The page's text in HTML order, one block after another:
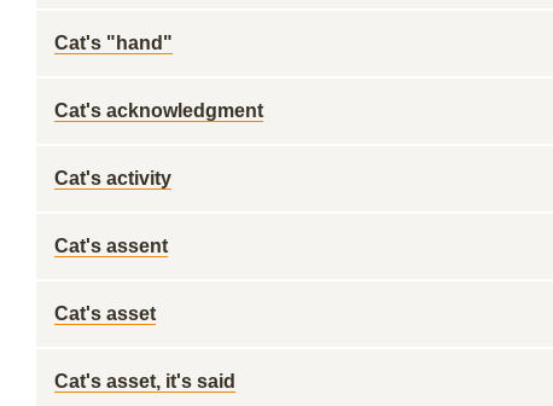
Cat's "hand"
Cat's acknowledgment
Cat's activity
Cat's assent
Cat's asset
Cat's asset, it's said